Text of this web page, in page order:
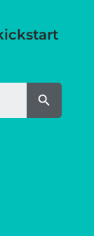
Search